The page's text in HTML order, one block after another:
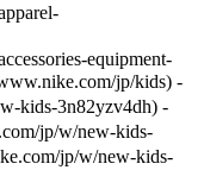
equipment-
jp/kids) -
kids-3n82yzv4dh) -
jp/w/new-kids-
jp/w/new-kids-